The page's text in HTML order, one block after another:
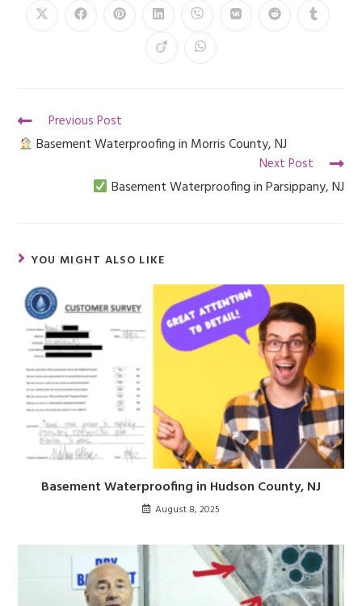
Previous Post
Basement Waterproofing in Morris County, NJ
Next Post
Basement Waterproofing in Parsippany, NJ
YOU MIGHT ALSO LIKE
Basement Waterproofing in Hudson County, NJ
August 8, 2025